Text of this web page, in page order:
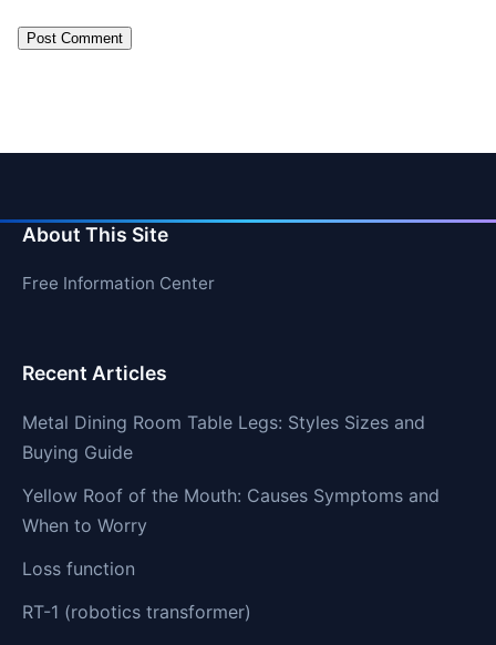
About This Site
Free Information Center
Recent Articles
Metal Dining Room Table Legs: Styles Sizes and
Buying Guide
Yellow Roof of the Mouth: Causes Symptoms and
When to Worry
Loss function
RT-1 (robotics transformer)